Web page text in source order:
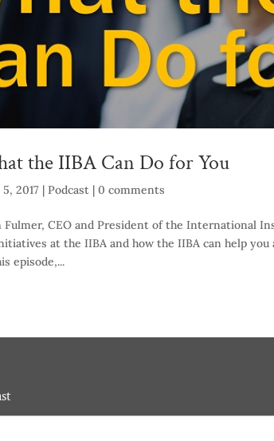
the IIBA Can Do for You
5, 2017 | Podcast | 0 comments
Fulmer, CEO and President of the International
at the IIBA and how the IIBA can help
episode,...